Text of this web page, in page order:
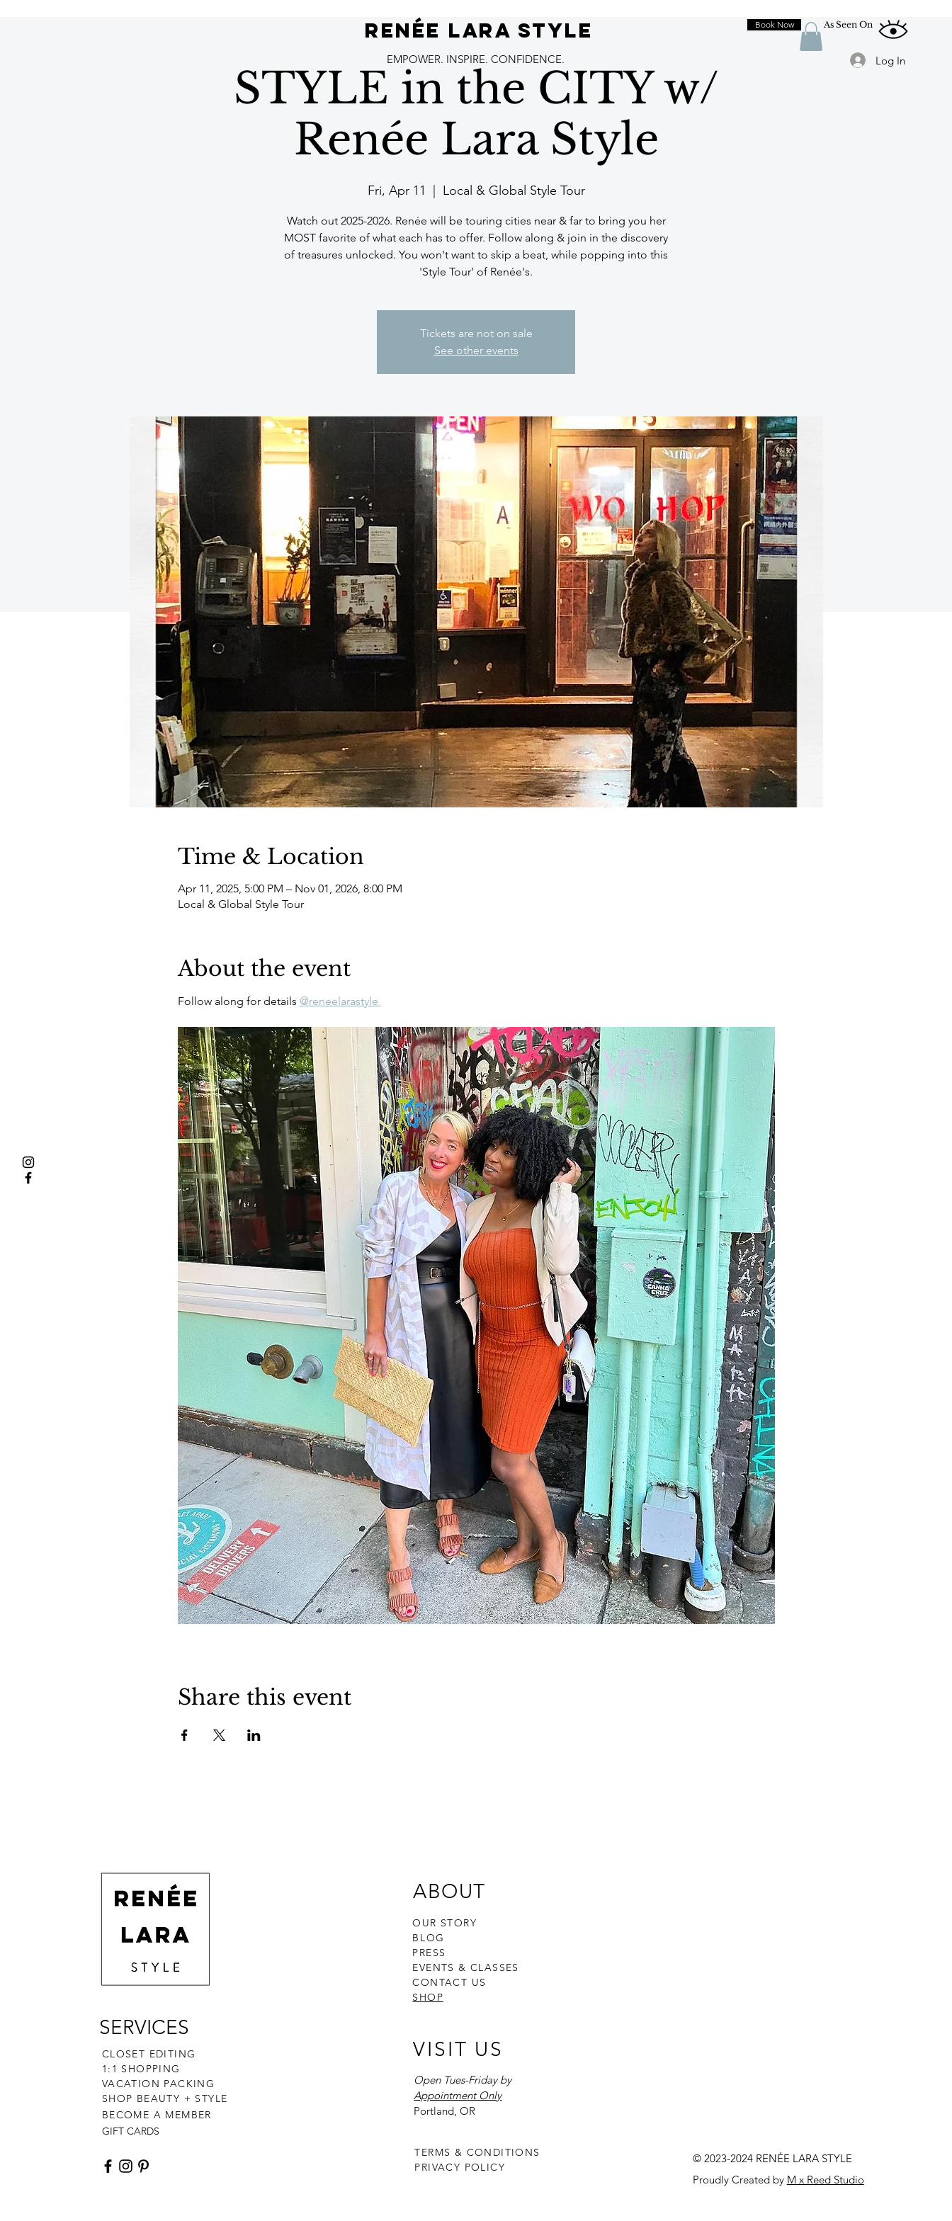
As Seen On
Log In
Book Now
RENÉE LARA STYLE
EMPOWER. INSPIRE. CONFIDENCE.
STYLE in the CITY w/
Renée Lara Style
Fri, Apr 11
  |
Local & Global Style Tour
Watch out 2025-2026. Renée will be touring cities near & far to bring you her
MOST favorite of what each has to offer. Follow along & join in the discovery
of treasures unlocked. You won't want to skip a beat, while popping into this
'Style Tour' of Renée's.
Tickets are not on sale
See other events
Time & Location
Apr 11, 2025, 5:00 PM – Nov 01, 2026, 8:00 PM
Local & Global Style Tour
About the event
Follow along for details @reneelarastyle
Share this event
SERVICES
CLOSET EDITING
1:1 SHOPPING
VACATION PACKING
SHOP BEAUTY + STYLE
BECOME A MEMBER
GIFT CARDS
ABOUT
OUR STORY
BLOG
PRESS
EVENTS & CLASSES
CONTACT US
SHOP
VISIT US
Open Tues-Friday by
Appointment Only
Portland, OR
TERMS & CONDITIONS
PRIVACY POLICY
© 2023-2024 RENÉE LARA STYLE
Proudly Created by M x Reed Studio